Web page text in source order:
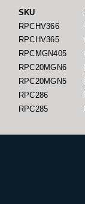
SKU
RPCHV366
RPCHV365
RPCMGN405
RPC20MGN6
RPC20MGN5
RPC286
RPC285